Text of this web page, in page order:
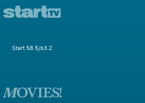
Start 58.5/63.2